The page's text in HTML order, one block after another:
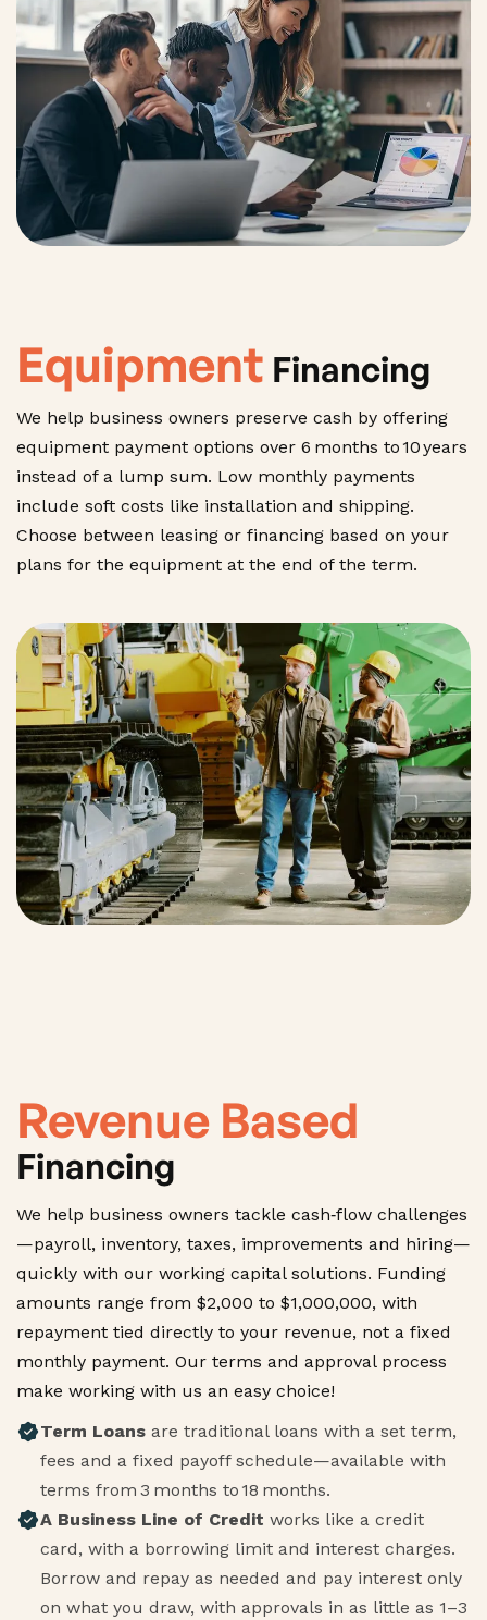
Equipment Financing
We help business owners preserve cash by offering
equipment payment options over 6 months to 10 years
instead of a lump sum. Low monthly payments
include soft costs like installation and shipping.
Choose between leasing or financing based on your
plans for the equipment at the end of the term.
Revenue Based
Financing
We help business owners tackle cash‑flow challenges
—payroll, inventory, taxes, improvements and hiring—
quickly with our working capital solutions. Funding
amounts range from $2,000 to $1,000,000, with
repayment tied directly to your revenue, not a fixed
monthly payment. Our terms and approval process
make working with us an easy choice!
Term Loans are traditional loans with a set term,
fees and a fixed payoff schedule—available with
terms from 3 months to 18 months.
A Business Line of Credit works like a credit
card, with a borrowing limit and interest charges.
Borrow and repay as needed and pay interest only
on what you draw, with approvals in as little as 1–3